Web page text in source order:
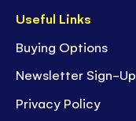
Useful Links
Buying Options
Newsletter Sign-Up
Privacy Policy